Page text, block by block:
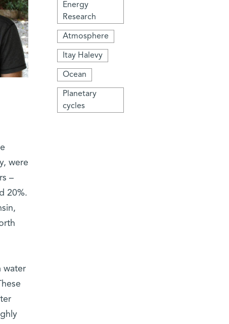
Energy
Research
Atmosphere
Itay Halevy
Ocean
Planetary
cycles
were
–
20%.
water